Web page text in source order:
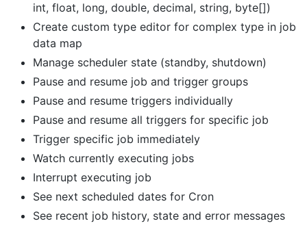
int, float, long, double, decimal, string, byte[])
Create custom type editor for complex type in job
data map
Manage scheduler state (standby, shutdown)
Pause and resume job and trigger groups
Pause and resume triggers individually
Pause and resume all triggers for specific job
Trigger specific job immediately
Watch currently executing jobs
Interrupt executing job
See next scheduled dates for Cron
See recent job history, state and error messages